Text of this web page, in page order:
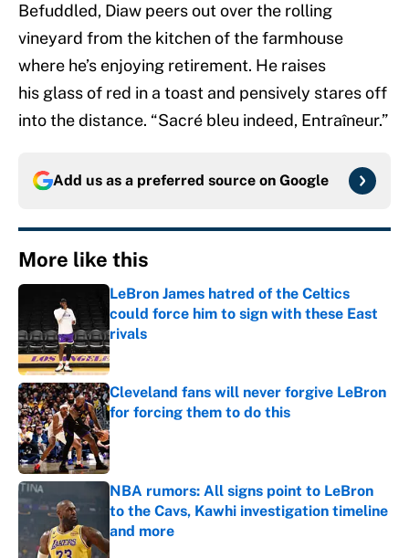
Befuddled, Diaw peers out over the rolling
vineyard from the kitchen of the farmhouse
where he’s enjoying retirement. He raises
his glass of red in a toast and pensively stares off
into the distance. “Sacré bleu indeed, Entraîneur.”
Add us as a preferred source on Google
More like this
LeBron James hatred of the Celtics
could force him to sign with these East
rivals
Published by on Invalid Date
Cleveland fans will never forgive LeBron
for forcing them to do this
Published by on Invalid Date
NBA rumors: All signs point to LeBron
to the Cavs, Kawhi investigation timeline
and more
Published by on Invalid Date